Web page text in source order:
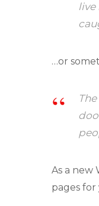
live
…or
As a new
pages